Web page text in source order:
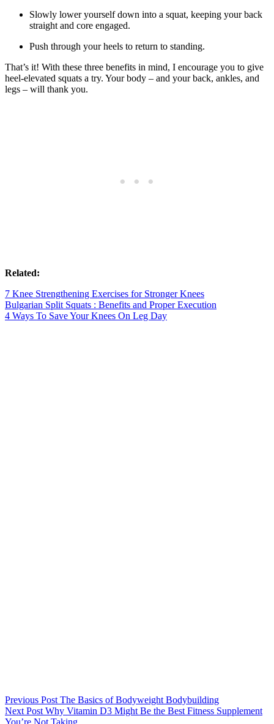
Slowly lower yourself down into a squat, keeping your back
straight and core engaged.
Push through your heels to return to standing.
That’s it! With these three benefits in mind, I encourage you to give
heel-elevated squats a try. Your body – and your back, ankles, and
legs – will thank you.
Related:
7 Knee Strengthening Exercises for Stronger Knees
Bulgarian Split Squats : Benefits and Proper Execution
4 Ways To Save Your Knees On Leg Day
Previous Post The Basics of Bodyweight Bodybuilding
Next Post Why Vitamin D3 Might Be the Best Fitness Supplement